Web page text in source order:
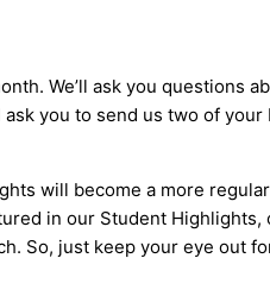
We’ll ask you questions
you to send us two of
will become a more
in our Student
So, just keep your eye out